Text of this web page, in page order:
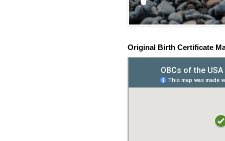
Original Birth Certificate